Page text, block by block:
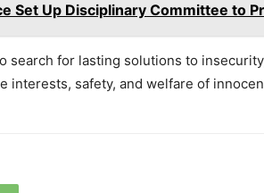
Set Up Disciplinary Committee to
search for lasting solutions to
interests, safety, and welfare of